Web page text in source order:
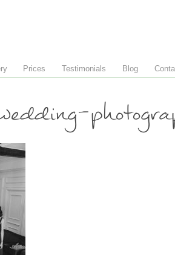
Prices Testimonials Blog